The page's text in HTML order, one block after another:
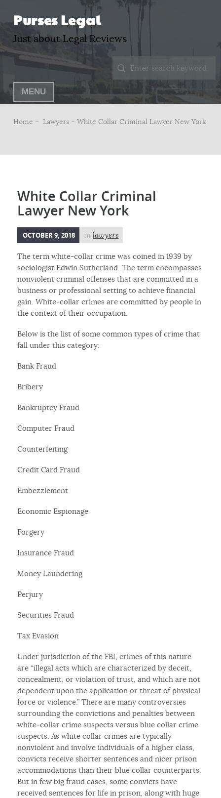
Purses Legal
Just about Legal Reviews
MENU
Home – Lawyers– White Collar Criminal Lawyer New York
White Collar Criminal
Lawyer New York
OCTOBER 9, 2018 inlawyers
The term white-collar crime was coined in 1939 by
sociologist Edwin Sutherland. The term encompasses
nonviolent criminal offenses that are committed in a
business or professional setting to achieve financial
gain. White-collar crimes are committed by people in
the context of their occupation.
Below is the list of some common types of crime that
fall under this category:
Bank Fraud
Bribery
Bankruptcy Fraud
Computer Fraud
Counterfeiting
Credit Card Fraud
Embezzlement
Economic Espionage
Forgery
Insurance Fraud
Money Laundering
Perjury
Securities Fraud
Tax Evasion
Under jurisdiction of the FBI, crimes of this nature
are “illegal acts which are characterized by deceit,
concealment, or violation of trust, and which are not
dependent upon the application or threat of physical
force or violence.” There are many controversies
surrounding the convictions and penalties between
white-collar crime suspects versus blue collar crime
suspects. As white collar crimes are typically
nonviolent and involve individuals of a higher class,
convicts receive shorter sentences and nicer prison
accommodations than their blue collar counterparts.
But in few big fraud cases, some convicts have
received sentences for life in prison, along with huge